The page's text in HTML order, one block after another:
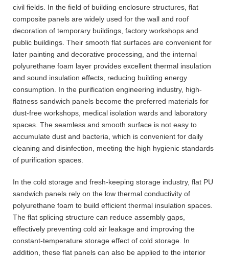
civil fields. In the field of building enclosure structures, flat
composite panels are widely used for the wall and roof
decoration of temporary buildings, factory workshops and
public buildings. Their smooth flat surfaces are convenient for
later painting and decorative processing, and the internal
polyurethane foam layer provides excellent thermal insulation
and sound insulation effects, reducing building energy
consumption. In the purification engineering industry, high-
flatness sandwich panels become the preferred materials for
dust-free workshops, medical isolation wards and laboratory
spaces. The seamless and smooth surface is not easy to
accumulate dust and bacteria, which is convenient for daily
cleaning and disinfection, meeting the high hygienic standards
of purification spaces.
In the cold storage and fresh-keeping storage industry, flat PU
sandwich panels rely on the low thermal conductivity of
polyurethane foam to build efficient thermal insulation spaces.
The flat splicing structure can reduce assembly gaps,
effectively preventing cold air leakage and improving the
constant-temperature storage effect of cold storage. In
addition, these flat panels can also be applied to the interior